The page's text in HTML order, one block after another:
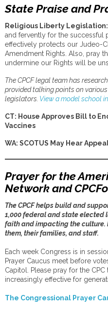
State Praise and
Religious Liberty Legislation:
and fervently for the successful
effectively protects our Judeo-
Amendment Rights. Also, pray
undermine our Rights will be
The CPCF legal team has
provided talking points on
legislators. View a model school
CT: House Approves Bill to
Vaccines
WA: SCOTUS May Hear
Prayer for the
Network and
The CPCF helps build and
1,000 federal and state elected
faith and impacting the culture.
them, their families, and staff.
Each week Congress is in
Prayer Caucus meet before
Capitol. Please pray for the
increasingly effective for
The Congressional Prayer